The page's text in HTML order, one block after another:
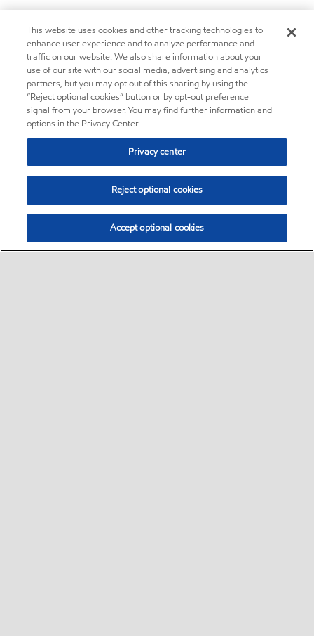
This website uses cookies and other tracking technologies to
enhance user experience and to analyze performance and
traffic on our website. We also share information about your
use of our site with our social media, advertising and analytics
partners, but you may opt out of this sharing by using the
“Reject optional cookies” button or by opt-out preference
signal from your browser. You may find further information and
options in the Privacy Center.
Privacy center
Reject optional cookies
Accept optional cookies